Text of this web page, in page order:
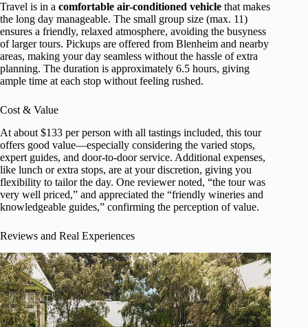
Travel is in a comfortable air-conditioned vehicle that makes
the long day manageable. The small group size (max. 11)
ensures a friendly, relaxed atmosphere, avoiding the busyness
of larger tours. Pickups are offered from Blenheim and nearby
areas, making your day seamless without the hassle of extra
planning. The duration is approximately 6.5 hours, giving
ample time at each stop without feeling rushed.
Cost & Value
At about $133 per person with all tastings included, this tour
offers good value—especially considering the varied stops,
expert guides, and door-to-door service. Additional expenses,
like lunch or extra stops, are at your discretion, giving you
flexibility to tailor the day. One reviewer noted, “the tour was
very well priced,” and appreciated the “friendly wineries and
knowledgeable guides,” confirming the perception of value.
Reviews and Real Experiences